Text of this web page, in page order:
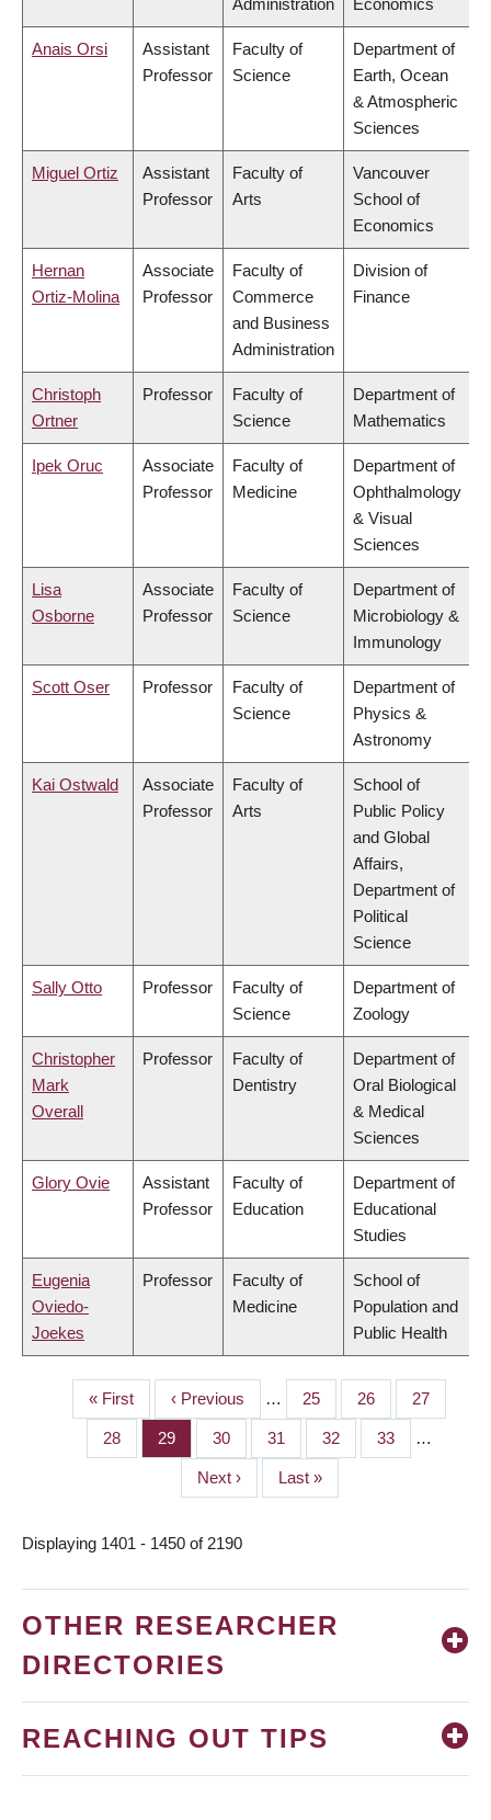
Administration Economics
Anais Orsi
Assistant
Professor
Faculty of
Science
Department of
Earth, Ocean
& Atmospheric
Sciences
Miguel Ortiz
Assistant
Professor
Faculty of
Arts
Vancouver
School of
Economics
Hernan
Ortiz-Molina
Associate
Professor
Faculty of
Commerce
and Business
Administration
Division of
Finance
Christoph
Ortner
Professor
Faculty of
Science
Department of
Mathematics
Ipek Oruc
Associate
Professor
Faculty of
Medicine
Department of
Ophthalmology
& Visual
Sciences
Lisa
Osborne
Associate
Professor
Faculty of
Science
Department of
Microbiology &
Immunology
Scott Oser Professor
Faculty of
Science
Department of
Physics &
Astronomy
Kai Ostwald
Associate
Professor
Faculty of
Arts
School of
Public Policy
and Global
Affairs,
Department of
Political
Science
Sally Otto Professor
Faculty of
Science
Department of
Zoology
Christopher
Mark
Overall
Professor
Faculty of
Dentistry
Department of
Oral Biological
& Medical
Sciences
Glory Ovie
Assistant
Professor
Faculty of
Education
Department of
Educational
Studies
Eugenia
Oviedo-
Joekes
Professor
Faculty of
Medicine
School of
Population and
Public Health
PAGINATION
First
page
« First
Previous
page
‹ Previous … Page
25 Page
26 Page
27
Page
28 Page
29 Page
30 Page
31 Page
32 Page
33 …
Next
page
Next ›
Last
page
Last »
Displaying 1401 - 1450 of 2190
OTHER RESEARCHER
DIRECTORIES
REACHING OUT TIPS